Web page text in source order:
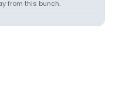
from this bunch.